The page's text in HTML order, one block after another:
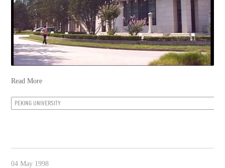
Read More
PEKING UNIVERSITY
04 May 1998